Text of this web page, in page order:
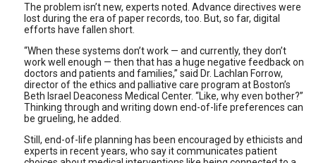
The problem isn’t new, experts noted. Advance directives were
lost during the era of paper records, too. But, so far, digital
efforts have fallen short.
“When these systems don’t work — and currently, they don’t
work well enough — then that has a huge negative feedback on
doctors and patients and families,” said Dr. Lachlan Forrow,
director of the ethics and palliative care program at Boston’s
Beth Israel Deaconess Medical Center. “Like, why even bother?”
Thinking through and writing down end-of-life preferences can
be grueling, he added.
Still, end-of-life planning has been encouraged by ethicists and
experts in recent years, who say it communicates patient